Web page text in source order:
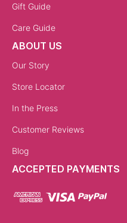
Gift Guide
Care Guide
ABOUT US
Our Story
Store Locator
In the Press
Customer Reviews
Blog
ACCEPTED PAYMENTS